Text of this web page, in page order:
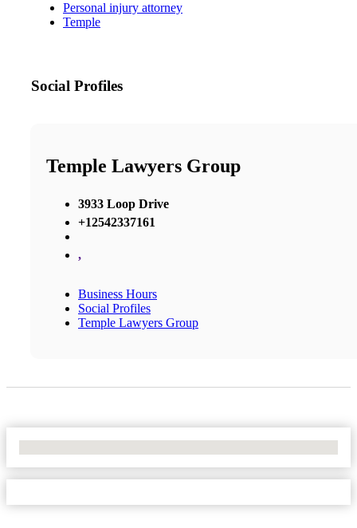
Personal injury attorney
Temple
Social Profiles
Temple Lawyers Group
3933 Loop Drive
+12542337161
,
Business Hours
Social Profiles
Temple Lawyers Group